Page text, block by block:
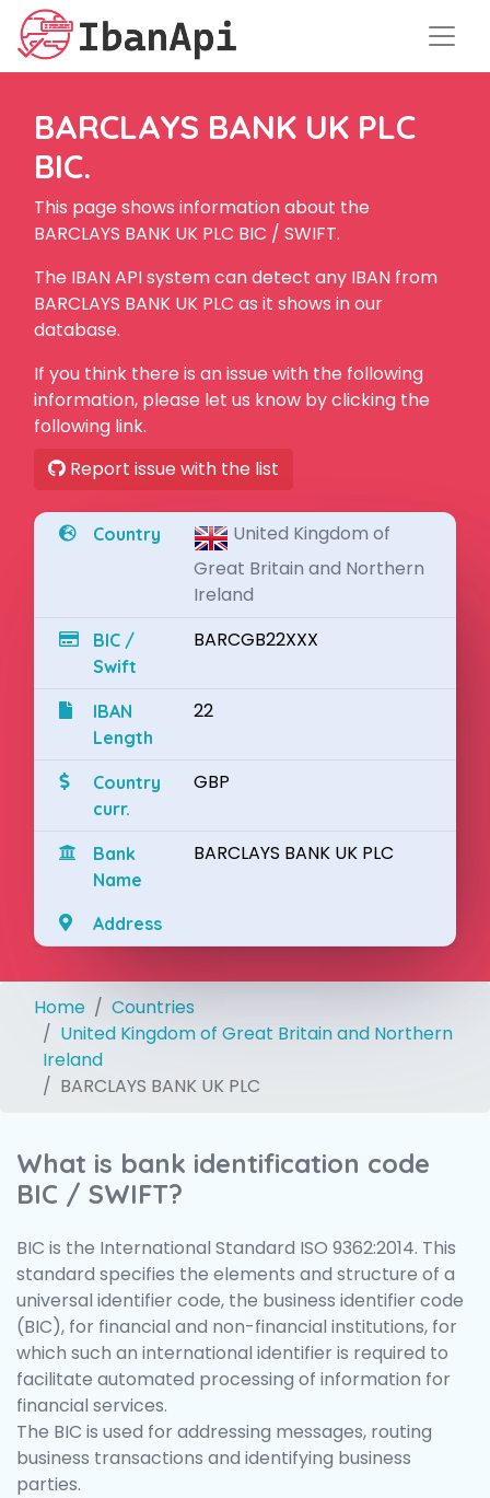
BARCLAYS BANK UK PLC
BIC.
This page shows information about the
BARCLAYS BANK UK PLC BIC / SWIFT.
The IBAN API system can detect any IBAN from
BARCLAYS BANK UK PLC as it shows in our
database.
If you think there is an issue with the following
information, please let us know by clicking the
following link.
Report issue with the list
Country
United Kingdom of
Great Britain and Northern
Ireland
BIC /
Swift
BARCGB22XXX
IBAN
Length
22
Country
curr.
GBP
Bank
Name
BARCLAYS BANK UK PLC
Address
Home
Countries
United Kingdom of Great Britain and Northern
Ireland
BARCLAYS BANK UK PLC
What is bank identification code
BIC / SWIFT?
BIC is the International Standard ISO 9362:2014. This
standard specifies the elements and structure of a
universal identifier code, the business identifier code
(BIC), for financial and non-financial institutions, for
which such an international identifier is required to
facilitate automated processing of information for
financial services.
The BIC is used for addressing messages, routing
business transactions and identifying business
parties.